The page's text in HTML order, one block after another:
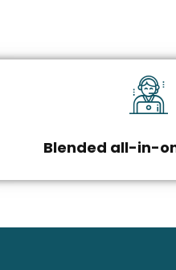
Blended all-in-